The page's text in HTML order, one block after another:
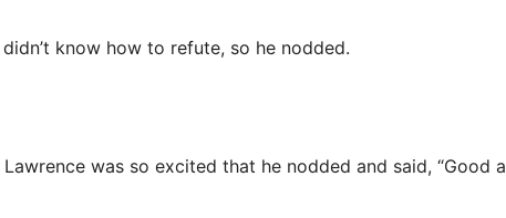
didn’t know how to refute, so he nodded.
was so excited that he nodded and said, “Good